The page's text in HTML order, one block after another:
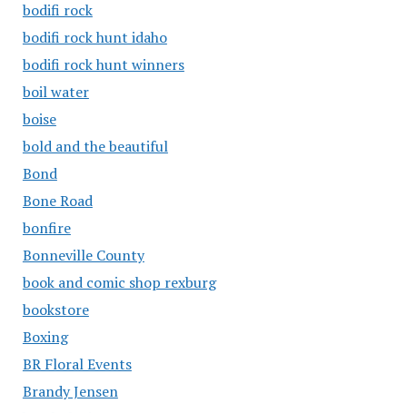
bodifi rock
bodifi rock hunt idaho
bodifi rock hunt winners
boil water
boise
bold and the beautiful
Bond
Bone Road
bonfire
Bonneville County
book and comic shop rexburg
bookstore
Boxing
BR Floral Events
Brandy Jensen